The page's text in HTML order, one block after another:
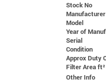
Stock No
Manufacturer
Model
Year of
Serial
Condition
Approx Duty
Filter Area ft²
Other Info